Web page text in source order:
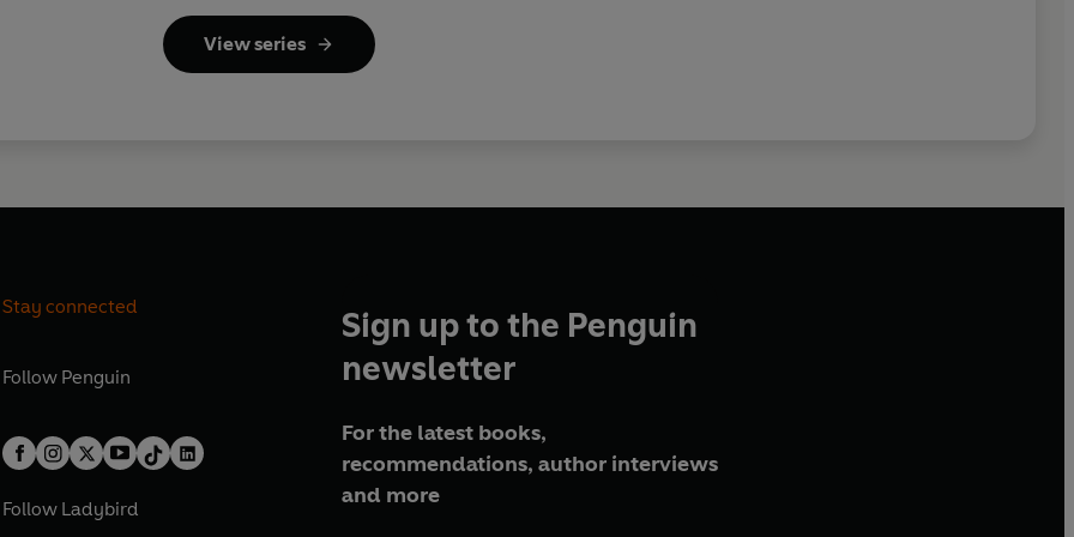
View series
Stay connected
Follow Penguin
Follow Ladybird
Sign up to the Penguin
newsletter
For the latest books,
recommendations, author interviews
and more